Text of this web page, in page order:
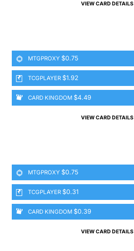
VIEW CARD DETAILS
MTGPROXY $0.75
TCGPLAYER $1.92
CARD KINGDOM $4.49
VIEW CARD DETAILS
MTGPROXY $0.75
TCGPLAYER $0.31
CARD KINGDOM $0.39
VIEW CARD DETAILS